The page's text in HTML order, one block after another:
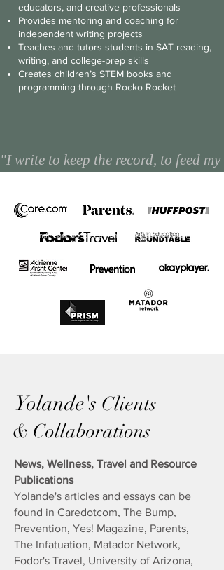
educators, and creative professionals
Provides mentoring and coaching for
independent writing projects
Teaches and tutors students in SAT reading,
writing, and college-prep skills
Creates children’s STEM books and
programming through Rocko Rocket
"I write to keep the record, to feed
Yolande Clark-Jackson is a grammar and ELA education
guru with over 20+ years experience teaching English
school or a writing tutor for your child, Yolande Clark-
Jackson is an expert in the field of English language
learning.
Yolande's Clients
& Collaborations
News, Wellness, Travel and Resource
Publications
Yolande's articles and essays can be
found in Caredotcom, The Bump,
Prevention, Yes! Magazine, Parents,
The Infatuation, Matador Network,
Fodor's Travel, University of Arizona,